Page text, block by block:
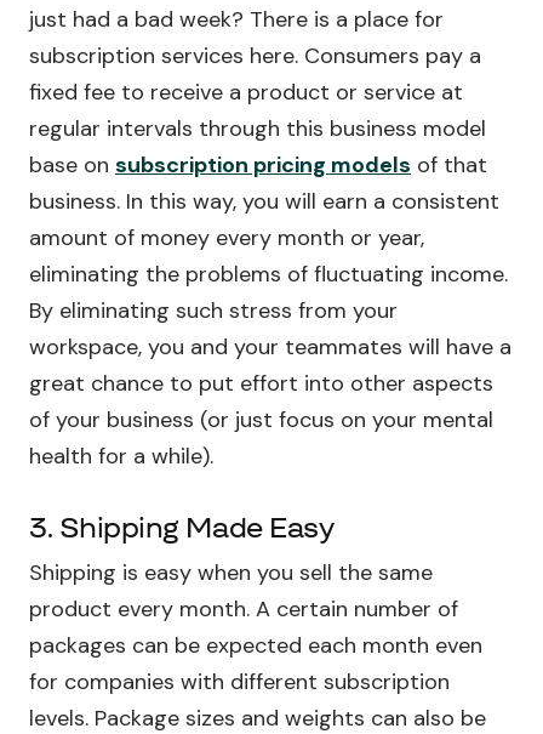
just had a bad week? There is a place for
subscription services here. Consumers pay a
fixed fee to receive a product or service at
regular intervals through this business model
base on subscription pricing models of that
business. In this way, you will earn a consistent
amount of money every month or year,
eliminating the problems of fluctuating income.
By eliminating such stress from your
workspace, you and your teammates will have a
great chance to put effort into other aspects
of your business (or just focus on your mental
health for a while).
3. Shipping Made Easy
Shipping is easy when you sell the same
product every month. A certain number of
packages can be expected each month even
for companies with different subscription
levels. Package sizes and weights can also be